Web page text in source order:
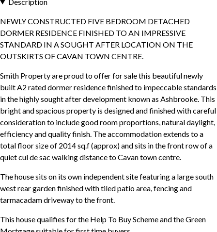
NEWLY CONSTRUCTED FIVE BEDROOM DETACHED
DORMER RESIDENCE FINISHED TO AN IMPRESSIVE
STANDARD IN A SOUGHT AFTER LOCATION ON THE
OUTSKIRTS OF CAVAN TOWN CENTRE.
Smith Property are proud to offer for sale this beautiful newly
built A2 rated dormer residence finished to impeccable standards
in the highly sought after development known as Ashbrooke. This
bright and spacious property is designed and finished with careful
consideration to include good room proportions, natural daylight,
efficiency and quality finish. The accommodation extends to a
total floor size of 2014 sq.f (approx) and sits in the front row of a
quiet cul de sac walking distance to Cavan town centre.
The house sits on its own independent site featuring a large south
west rear garden finished with tiled patio area, fencing and
tarmacadam driveway to the front.
This house qualifies for the Help To Buy Scheme and the Green